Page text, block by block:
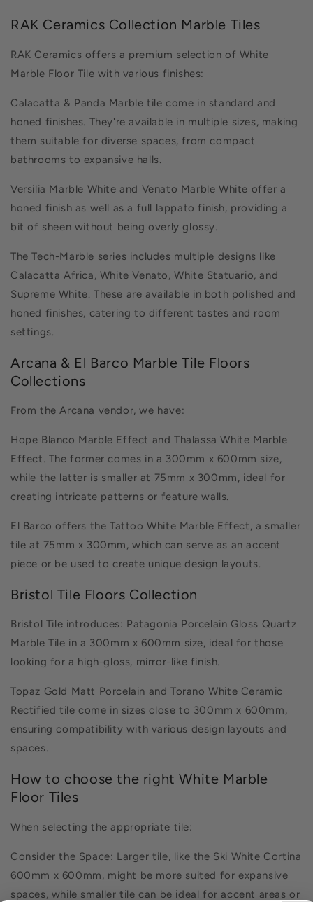
RAK Ceramics Collection Marble Tiles
RAK Ceramics offers a premium selection of White
Marble Floor Tile with various finishes:
Calacatta & Panda Marble tile come in standard and
honed finishes. They're available in multiple sizes, making
them suitable for diverse spaces, from compact
bathrooms to expansive halls.
Versilia Marble White and Venato Marble White offer a
honed finish as well as a full lappato finish, providing a
bit of sheen without being overly glossy.
The Tech-Marble series includes multiple designs like
Calacatta Africa, White Venato, White Statuario, and
Supreme White. These are available in both polished and
honed finishes, catering to different tastes and room
settings.
Arcana & El Barco Marble Tile Floors
Collections
From the Arcana vendor, we have:
Hope Blanco Marble Effect and Thalassa White Marble
Effect. The former comes in a 300mm x 600mm size,
while the latter is smaller at 75mm x 300mm, ideal for
creating intricate patterns or feature walls.
El Barco offers the Tattoo White Marble Effect, a smaller
tile at 75mm x 300mm, which can serve as an accent
piece or be used to create unique design layouts.
Bristol Tile Floors Collection
Bristol Tile introduces: Patagonia Porcelain Gloss Quartz
Marble Tile in a 300mm x 600mm size, ideal for those
looking for a high-gloss, mirror-like finish.
Topaz Gold Matt Porcelain and Torano White Ceramic
Rectified tile come in sizes close to 300mm x 600mm,
ensuring compatibility with various design layouts and
spaces.
How to choose the right White Marble
Floor Tiles
When selecting the appropriate tile:
Consider the Space: Larger tile, like the Ski White Cortina
600mm x 600mm, might be more suited for expansive
spaces, while smaller tile can be ideal for accent areas or